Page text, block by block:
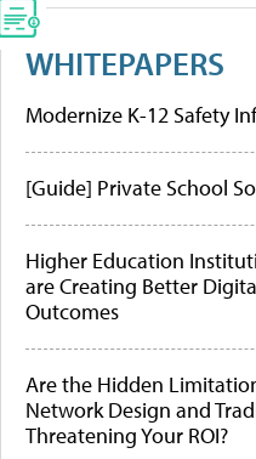
WHITEPAPERS
Modernize K-12 Safety
[Guide] Private School
Higher Education
are Creating Better
Outcomes
Are the Hidden
Network Design and
Threatening Your ROI?